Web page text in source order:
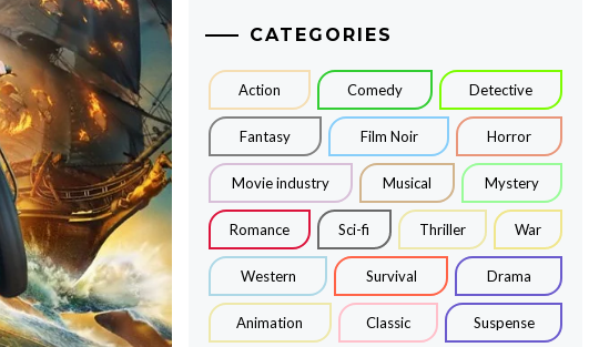
CATEGORIES
Action Comedy Detective
Fantasy Film Noir Horror
Movie industry Musical Mystery
Romance Sci-fi Thriller War
Western Survival Drama
Animation Classic Suspense